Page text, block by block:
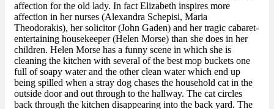
affection for the old lady. In fact Elizabeth inspires more
affection in her nurses (Alexandra Schepisi, Maria
Theodorakis), her solicitor (John Gaden) and her tragic cabaret-
entertaining housekeeper (Helen Morse) than she does in her
children. Helen Morse has a funny scene in which she is
cleaning the kitchen with several of the best mop buckets one
full of soapy water and the other clean water which end up
being spilled when a stray dog chases the household cat in the
outside door and out through to the hallway. The cat circles
back through the kitchen disappearing into the back yard. The